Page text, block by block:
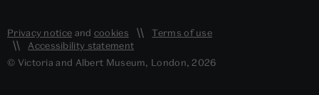
Privacy notice and cookies
Terms of use
Accessibility statement
© Victoria and Albert Museum, London, 2026